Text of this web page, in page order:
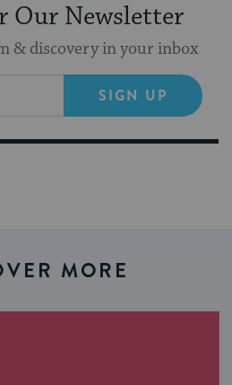
Our Newsletter
& discovery in your inbox
SIGN UP
MORE